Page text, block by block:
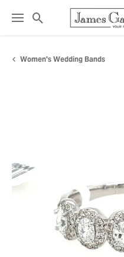
Toggle Search Menu
Women's Wedding Bands